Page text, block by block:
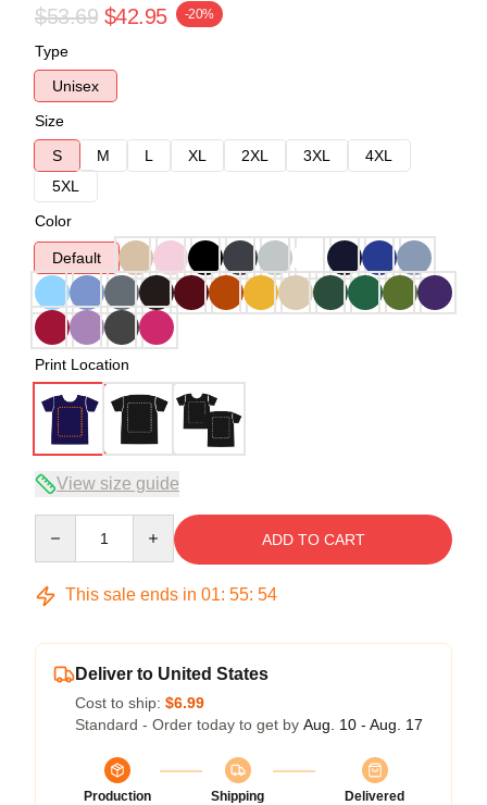
$53.69 $42.95 -20%
Type
Unisex
Size
S
M L XL 2XL 3XL
4XL
5XL
Color
Default
Print Location
View size guide
ADD TO CART
This sale ends in 01: 55: 53
Deliver to United States
Cost to ship: $6.99
Standard - Order today to get by Aug. 10 - Aug. 17
Production
Shipping
Delivered